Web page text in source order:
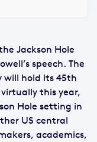
Jackson Hole
speech. The
will hold its 45th
this year,
Hole setting in
US central
academics,